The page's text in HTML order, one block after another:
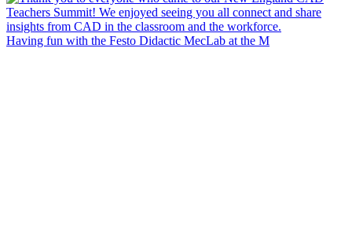
Having fun with the Festo Didactic MecLab at the M